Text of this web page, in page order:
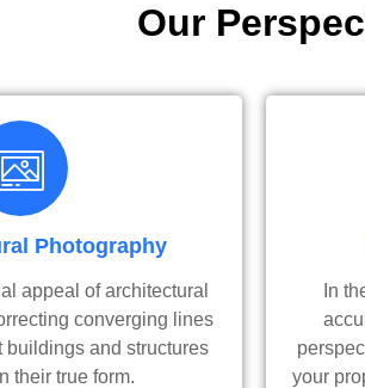
Our
Photography
appeal of architectural
converging lines
buildings and structures
their true form.
In
your